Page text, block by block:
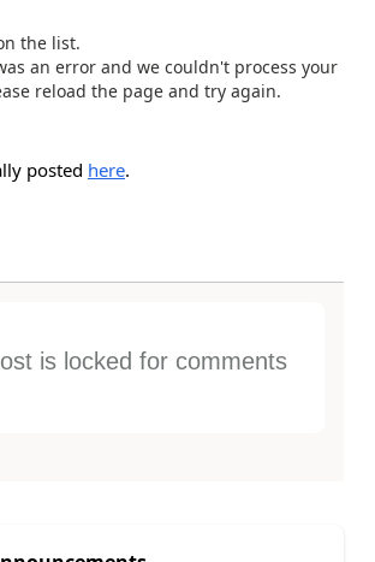
the list.
an error and we couldn't process your
reload the page and try again.
posted here.
is locked for comments